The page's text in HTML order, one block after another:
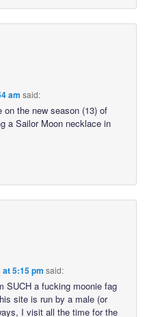
am said:
on the new season (13) of
a Sailor Moon necklace in
5:15 pm said:
SUCH a fucking moonie fag
site is run by a male (or
I visit all the time for the